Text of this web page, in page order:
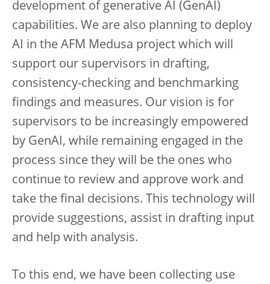
development of generative AI (GenAI)
capabilities. We are also planning to deploy
AI in the AFM Medusa project which will
support our supervisors in drafting,
consistency-checking and benchmarking
findings and measures. Our vision is for
supervisors to be increasingly empowered
by GenAI, while remaining engaged in the
process since they will be the ones who
continue to review and approve work and
take the final decisions. This technology will
provide suggestions, assist in drafting input
and help with analysis.
To this end, we have been collecting use